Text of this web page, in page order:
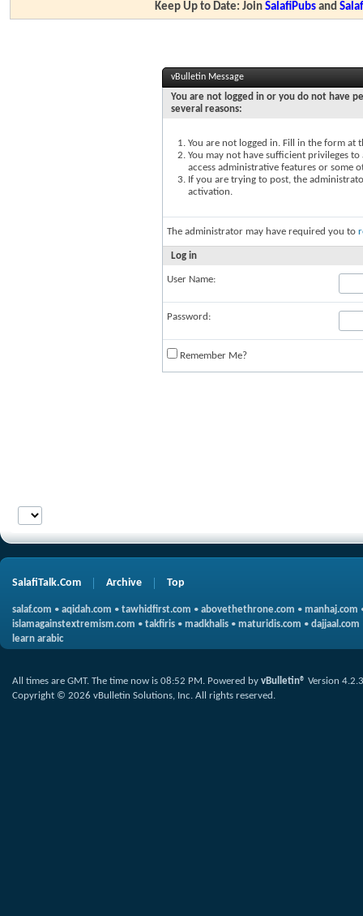
Keep Up to Date: JoinSalafiPubs and
vBulletin Message
You are not logged in or you do not have
several reasons:
You are not logged in. Fill in the form at
You may not have sufficient privileges
access administrative features or some
If you are trying to post, the
activation.
The administrator may have required you to
Log in
User Name:
Password:
Remember Me?
SalafiTalk.Com Archive Top
salaf.com • aqidah.com • tawhidfirst.com • abovethethrone.com • manhaj.com
islamagainstextremism.com • takfiris • madkhalis • maturidis.com • dajjaal.com
learn arabic
All times are GMT. The time now is 08:52 PM. Powered by vBulletin® Version 4.2.3
Copyright © 2026 vBulletin Solutions, Inc. All rights reserved.